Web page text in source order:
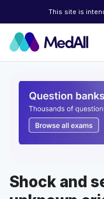
This site is
Shock and